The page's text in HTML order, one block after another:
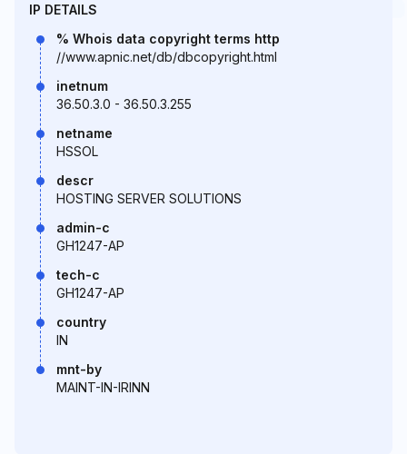
IP DETAILS
% Whois data copyright terms http
//www.apnic.net/db/dbcopyright.html
inetnum
36.50.3.0 - 36.50.3.255
netname
HSSOL
descr
HOSTING SERVER SOLUTIONS
admin-c
GH1247-AP
tech-c
GH1247-AP
country
IN
mnt-by
MAINT-IN-IRINN